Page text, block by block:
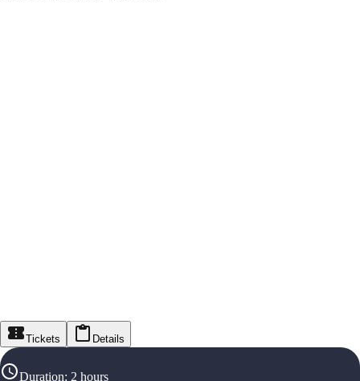
Tickets Details
Duration: 2 hours